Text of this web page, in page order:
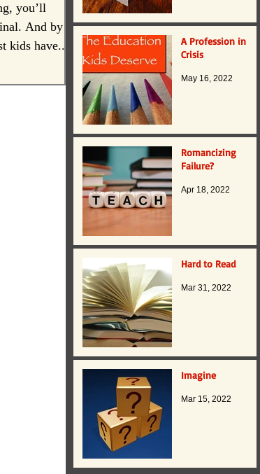
A Profession in
Crisis
May 16, 2022
Romancizing
Failure?
Apr 18, 2022
Hard to Read
Mar 31, 2022
Imagine
Mar 15, 2022
you’ll
And by
kids have...